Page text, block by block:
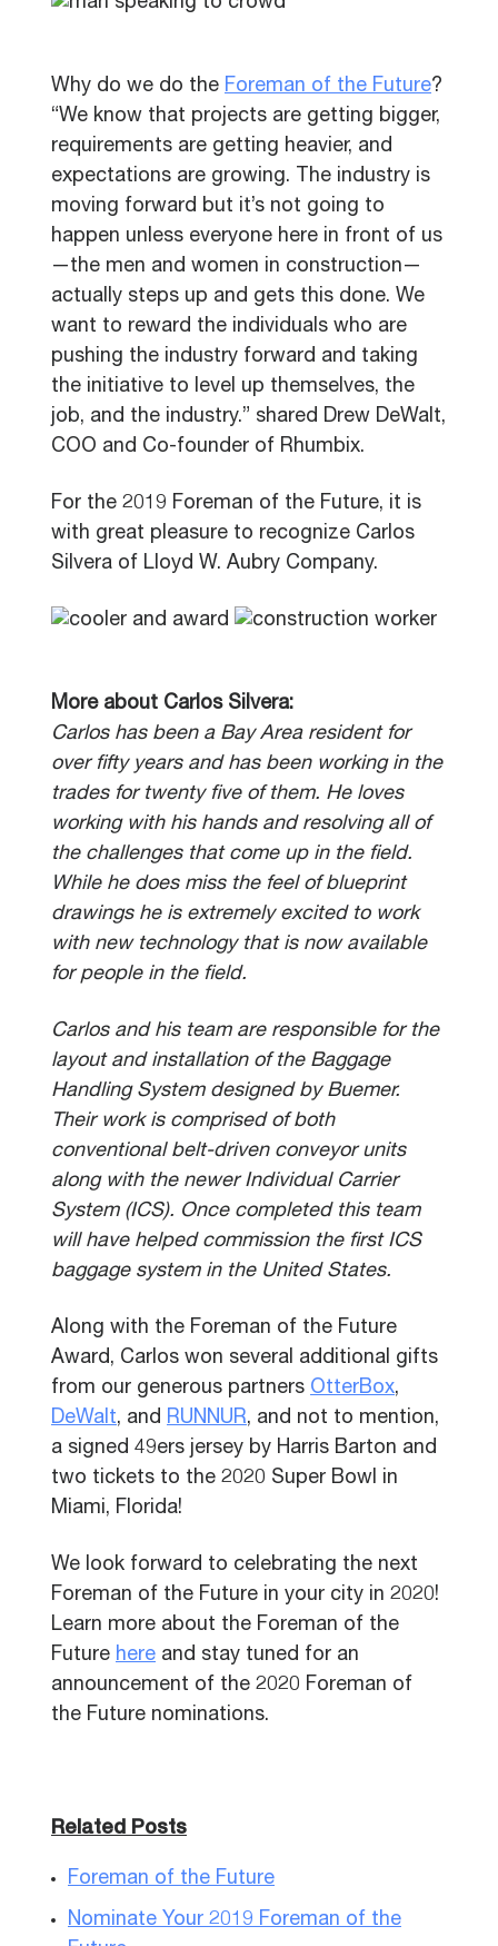
Why do we do the Foreman of the Future?
“We know that projects are getting bigger,
requirements are getting heavier, and
expectations are growing. The industry is
moving forward but it’s not going to
happen unless everyone here in front of us
—the men and women in construction—
actually steps up and gets this done. We
want to reward the individuals who are
pushing the industry forward and taking
the initiative to level up themselves, the
job, and the industry.” shared Drew DeWalt,
COO and Co-founder of Rhumbix.
For the 2019 Foreman of the Future, it is
with great pleasure to recognize Carlos
Silvera of Lloyd W. Aubry Company.
More about Carlos Silvera:
Carlos has been a Bay Area resident for
over fifty years and has been working in the
trades for twenty five of them. He loves
working with his hands and resolving all of
the challenges that come up in the field.
While he does miss the feel of blueprint
drawings he is extremely excited to work
with new technology that is now available
for people in the field.
Carlos and his team are responsible for the
layout and installation of the Baggage
Handling System designed by Buemer.
Their work is comprised of both
conventional belt-driven conveyor units
along with the newer Individual Carrier
System (ICS). Once completed this team
will have helped commission the first ICS
baggage system in the United States.
Along with the Foreman of the Future
Award, Carlos won several additional gifts
from our generous partners OtterBox,
DeWalt, and RUNNUR, and not to mention,
a signed 49ers jersey by Harris Barton and
two tickets to the 2020 Super Bowl in
Miami, Florida!
We look forward to celebrating the next
Foreman of the Future in your city in 2020!
Learn more about the Foreman of the
Future here and stay tuned for an
announcement of the 2020 Foreman of
the Future nominations.
Related Posts
Foreman of the Future
Nominate Your 2019 Foreman of the